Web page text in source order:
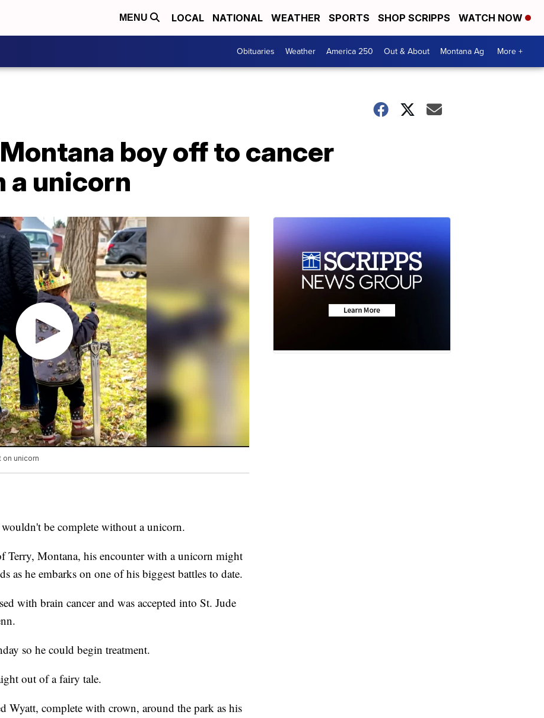
MENU LOCAL NATIONAL WEATHER SPORTS SHOP SCRIPPS WATCH NOW
Obituaries Weather America 250 Out & About Montana Ag More +
boy off to cancer
a unicorn
unicorn
be complete without a unicorn.
Terry, Montana, his encounter with a unicorn might
as he embarks on one of his biggest battles to date.
with brain cancer and was accepted into St. Jude
so he could begin treatment.
out of a fairy tale.
Wyatt, complete with crown, around the park as his